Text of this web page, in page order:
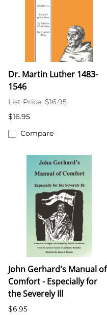
Dr. Martin Luther 1483-
1546
List Price: $16.95
$16.95
Compare
John Gerhard's Manual of
Comfort - Especially for
the Severely Ill
$6.95